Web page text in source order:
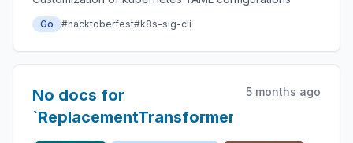
Go #hacktoberfest#k8s-sig-cli
No docs for
`ReplacementTransformer`
5 months ago